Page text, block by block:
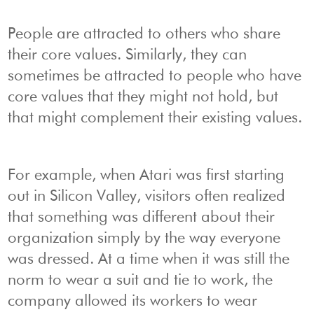
People are attracted to others who share
their core values. Similarly, they can
sometimes be attracted to people who have
core values that they might not hold, but
that might complement their existing values.
For example, when Atari was first starting
out in Silicon Valley, visitors often realized
that something was different about their
organization simply by the way everyone
was dressed. At a time when it was still the
norm to wear a suit and tie to work, the
company allowed its workers to wear